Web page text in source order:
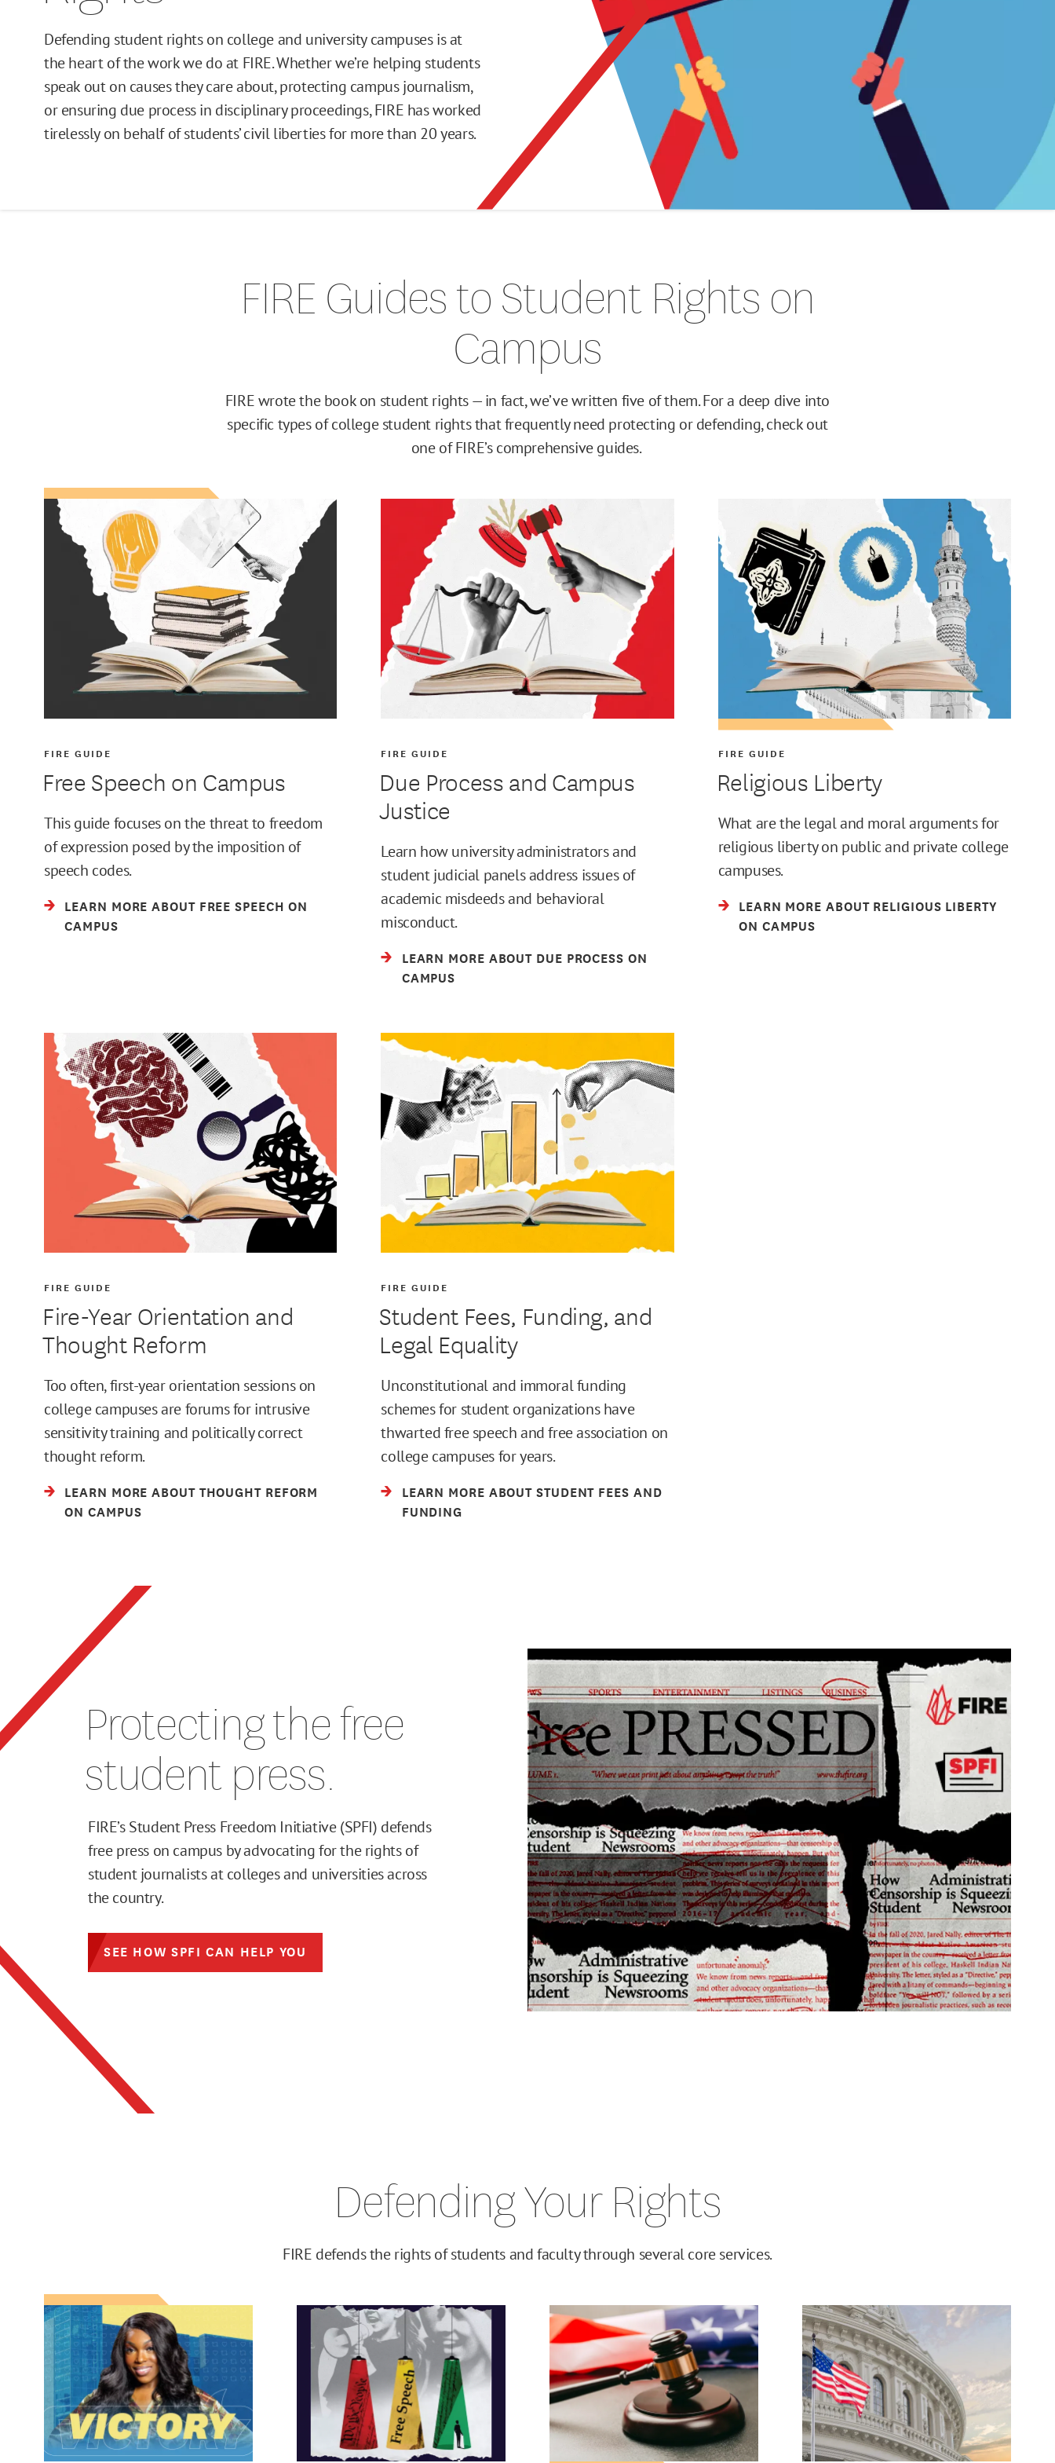
Defending student rights on college and university campuses is at
the heart of the work we do at FIRE. Whether we’re helping students
speak out on causes they care about, protecting campus journalism,
or ensuring due process in disciplinary proceedings, FIRE has worked
tirelessly on behalf of students’ civil liberties for more than 20 years.
FIRE Guides to Student Rights on
Campus
FIRE wrote the book on student rights — in fact, we’ve written five of them. For a deep dive into
specific types of college student rights that frequently need protecting or defending, check out
one of FIRE’s comprehensive guides.
Free Speech on Campus
FIRE GUIDE
This guide focuses on the threat to freedom
of expression posed by the imposition of
speech codes.
LEARN MORE ABOUT FREE SPEECH ON
CAMPUS
Due Process and Campus
Justice
FIRE GUIDE
Learn how university administrators and
student judicial panels address issues of
academic misdeeds and behavioral
misconduct.
LEARN MORE ABOUT DUE PROCESS ON
CAMPUS
Religious Liberty
FIRE GUIDE
What are the legal and moral arguments for
religious liberty on public and private college
campuses.
LEARN MORE ABOUT RELIGIOUS LIBERTY
ON CAMPUS
Fire-Year Orientation and
Thought Reform
FIRE GUIDE
Too often, first-year orientation sessions on
college campuses are forums for intrusive
sensitivity training and politically correct
thought reform.
LEARN MORE ABOUT THOUGHT REFORM
ON CAMPUS
Student Fees, Funding, and
Legal Equality
FIRE GUIDE
Unconstitutional and immoral funding
schemes for student organizations have
thwarted free speech and free association on
college campuses for years.
LEARN MORE ABOUT STUDENT FEES AND
FUNDING
Protecting the free
student press.
FIRE’s Student Press Freedom Initiative (SPFI) defends
free press on campus by advocating for the rights of
student journalists at colleges and universities across
the country.
SEE HOW SPFI CAN HELP YOU
Defending Your Rights
FIRE defends the rights of students and faculty through several core services.